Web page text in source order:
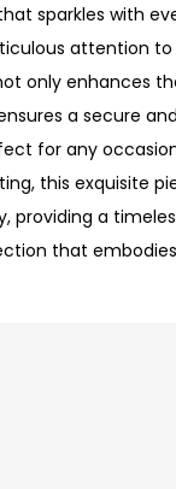
sparkles with
attention to
only enhances
a secure
for any
this exquisite
providing a
that